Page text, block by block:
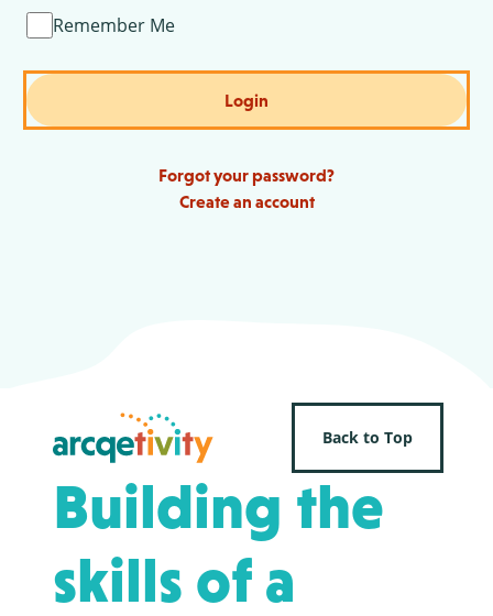
Remember Me
Login
Create an account
Forgot your password?
Back to Top
Building the
skills of a